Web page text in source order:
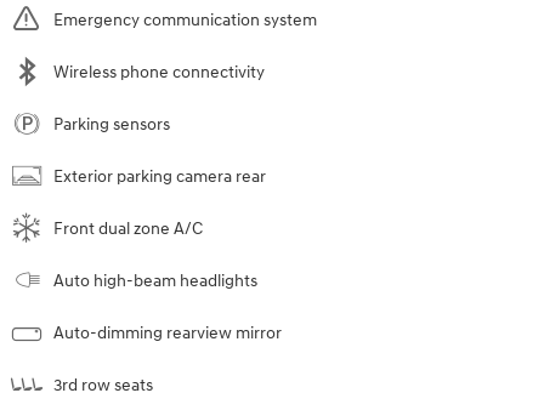
Emergency communication system
Wireless phone connectivity
Parking sensors
Exterior parking camera rear
Front dual zone A/C
Auto high-beam headlights
Auto-dimming rearview mirror
3rd row seats